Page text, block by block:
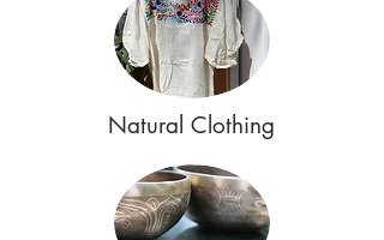
Natural Clothing